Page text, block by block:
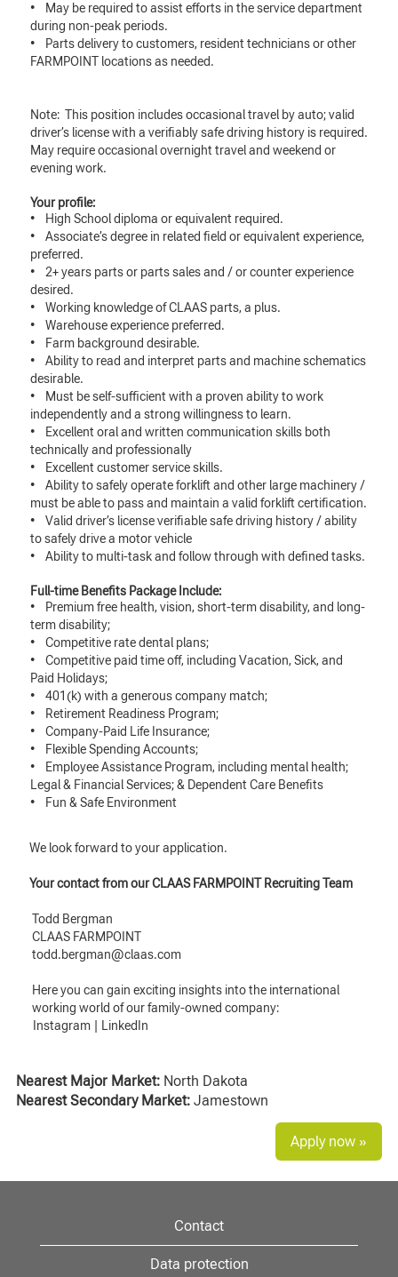
• May be required to assist efforts in the service department
during non-peak periods.
• Parts delivery to customers, resident technicians or other
FARMPOINT locations as needed.
Note: This position includes occasional travel by auto; valid
driver’s license with a verifiably safe driving history is required.
May require occasional overnight travel and weekend or
evening work.
Your profile:
• High School diploma or equivalent required.
• Associate’s degree in related field or equivalent experience,
preferred.
• 2+ years parts or parts sales and / or counter experience
desired.
• Working knowledge of CLAAS parts, a plus.
• Warehouse experience preferred.
• Farm background desirable.
• Ability to read and interpret parts and machine schematics
desirable.
• Must be self-sufficient with a proven ability to work
independently and a strong willingness to learn.
• Excellent oral and written communication skills both
technically and professionally
• Excellent customer service skills.
• Ability to safely operate forklift and other large machinery /
must be able to pass and maintain a valid forklift certification.
• Valid driver’s license verifiable safe driving history / ability
to safely drive a motor vehicle
• Ability to multi-task and follow through with defined tasks.
Full-time Benefits Package Include:
• Premium free health, vision, short-term disability, and long-
term disability;
• Competitive rate dental plans;
• Competitive paid time off, including Vacation, Sick, and
Paid Holidays;
• 401(k) with a generous company match;
• Retirement Readiness Program;
• Company-Paid Life Insurance;
• Flexible Spending Accounts;
• Employee Assistance Program, including mental health;
Legal & Financial Services; & Dependent Care Benefits
• Fun & Safe Environment
We look forward to your application.
Your contact from our CLAAS FARMPOINT Recruiting Team
Todd Bergman
CLAAS FARMPOINT
todd.bergman@claas.com
Here you can gain exciting insights into the international
working world of our family-owned company:
Instagram
LinkedIn
Nearest Major Market: North Dakota
Nearest Secondary Market: Jamestown
Apply now »
Contact
Data protection